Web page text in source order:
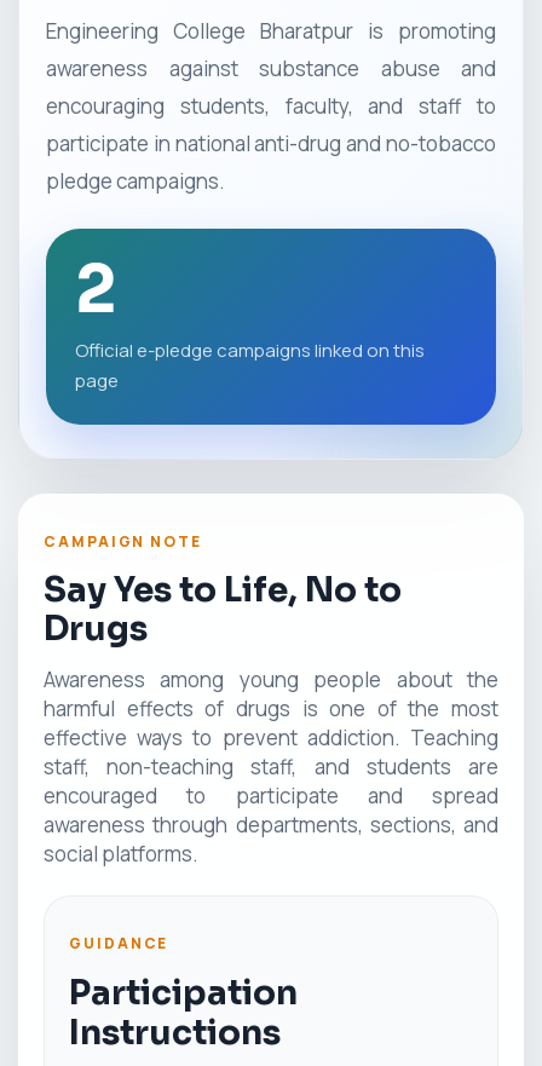
Engineering College Bharatpur is promoting
awareness against substance abuse and
encouraging students, faculty, and staff to
participate in national anti-drug and no-tobacco
pledge campaigns.
2
Official e-pledge campaigns linked on this
page
CAMPAIGN NOTE
Say Yes to Life, No to
Drugs
Awareness among young people about the
harmful effects of drugs is one of the most
effective ways to prevent addiction. Teaching
staff, non-teaching staff, and students are
encouraged to participate and spread
awareness through departments, sections, and
social platforms.
GUIDANCE
Participation
Instructions